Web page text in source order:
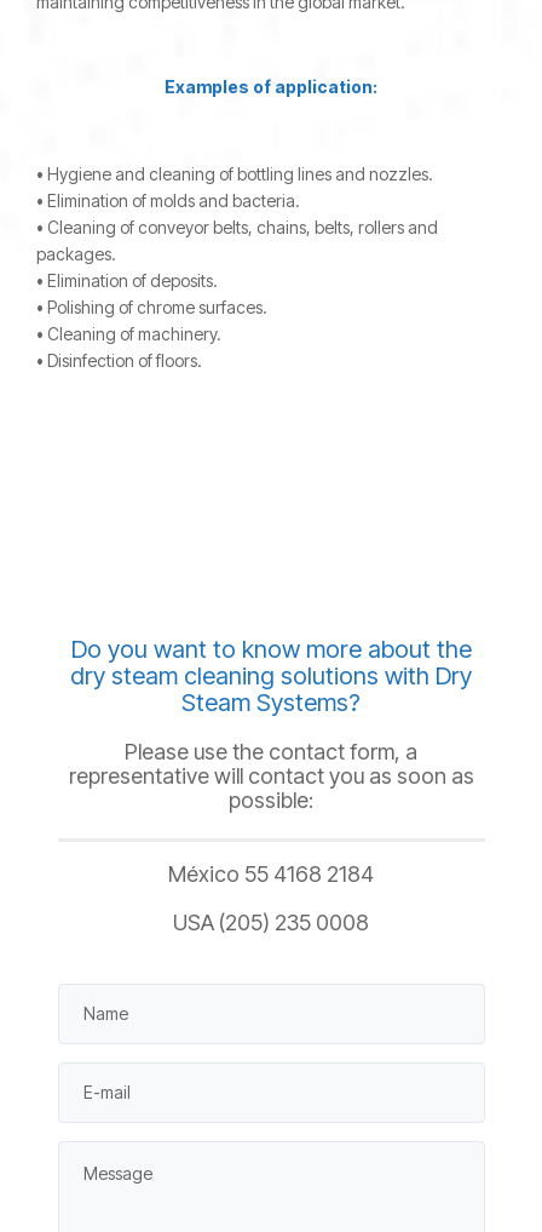
Examples of application:
• Hygiene and cleaning of bottling lines and nozzles.
• Elimination of molds and bacteria.
• Cleaning of conveyor belts, chains, belts, rollers and
packages.
• Elimination of deposits.
• Polishing of chrome surfaces.
• Cleaning of machinery.
• Disinfection of floors.
Do you want to know more about the
dry steam cleaning solutions with Dry
Steam Systems?
Please use the contact form, a
representative will contact you as soon as
possible:
México 55 4168 2184
USA (205) 235 0008